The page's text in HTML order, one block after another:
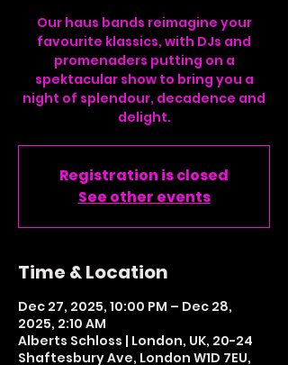
Our haus bands reimagine your
favourite klassics, with DJs and
promenaders putting on a
spektacular show to bring you a
night of splendour, decadence and
delight.
Registration is closed
See other events
Time & Location
Dec 27, 2025, 10:00 PM – Dec 28,
2025, 2:10 AM
Alberts Schloss | London, UK, 20-24
Shaftesbury Ave, London W1D 7EU,